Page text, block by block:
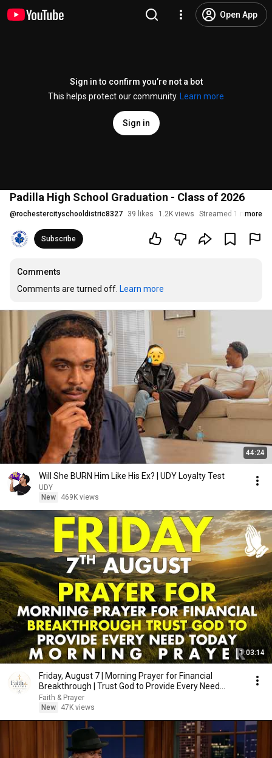
Open App
Sign in to confirm you’re not a bot
This helps protect our community.
Learn more
Sign in
Padilla High School Graduation - Class of 2026
@rochestercityschooldistric8327 39 likes 1.2K views Streamed 1 month
more
Subscribe
Comments
Comments are turned off. Learn more
44:24
Will She BURN Him Like His Ex? | UDY Loyalty Test
UDY
New
469K views
1:03:14
Friday, August 7 | Morning Prayer for Financial
Breakthrough | Trust God to Provide Every Need
Today
Faith & Prayer
New
47K views